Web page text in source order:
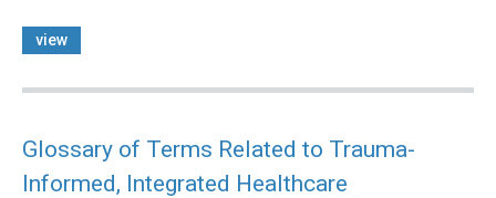
view
Glossary of Terms Related to Trauma-
Informed, Integrated Healthcare